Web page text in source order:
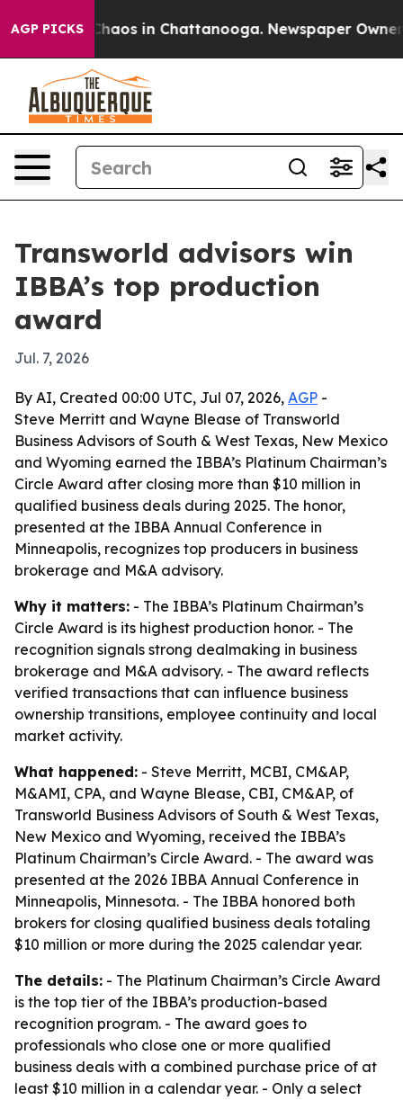
AGP PICKSChaos in Chattanooga. Newspaper Owner
Transworld advisors win
IBBA’s top production
award
Jul. 7, 2026
By AI, Created 00:00 UTC, Jul 07, 2026, AGP -
Steve Merritt and Wayne Blease of Transworld
Business Advisors of South & West Texas, New Mexico
and Wyoming earned the IBBA’s Platinum Chairman’s
Circle Award after closing more than $10 million in
qualified business deals during 2025. The honor,
presented at the IBBA Annual Conference in
Minneapolis, recognizes top producers in business
brokerage and M&A advisory.
Why it matters: - The IBBA’s Platinum Chairman’s
Circle Award is its highest production honor. - The
recognition signals strong dealmaking in business
brokerage and M&A advisory. - The award reflects
verified transactions that can influence business
ownership transitions, employee continuity and local
market activity.
What happened: - Steve Merritt, MCBI, CM&AP,
M&AMI, CPA, and Wayne Blease, CBI, CM&AP, of
Transworld Business Advisors of South & West Texas,
New Mexico and Wyoming, received the IBBA’s
Platinum Chairman’s Circle Award. - The award was
presented at the 2026 IBBA Annual Conference in
Minneapolis, Minnesota. - The IBBA honored both
brokers for closing qualified business deals totaling
$10 million or more during the 2025 calendar year.
The details: - The Platinum Chairman’s Circle Award
is the top tier of the IBBA’s production-based
recognition program. - The award goes to
professionals who close one or more qualified
business deals with a combined purchase price of at
least $10 million in a calendar year. - Only a select